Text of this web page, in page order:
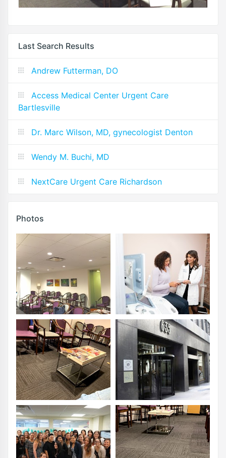
Last Search Results
Andrew Futterman, DO
Access Medical Center Urgent Care
Bartlesville
Dr. Marc Wilson, MD, gynecologist Denton
Wendy M. Buchi, MD
NextCare Urgent Care Richardson
Photos